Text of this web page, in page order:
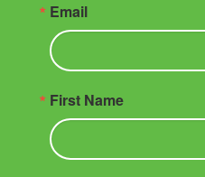
Email
First Name